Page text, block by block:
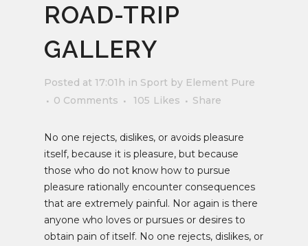
ROAD-TRIP
GALLERY
Posted at 17:01h in Sport by Element Pure
0 Comments
105 Likes Share
No one rejects, dislikes, or avoids pleasure
itself, because it is pleasure, but because
those who do not know how to pursue
pleasure rationally encounter consequences
that are extremely painful. Nor again is there
anyone who loves or pursues or desires to
obtain pain of itself. No one rejects, dislikes, or